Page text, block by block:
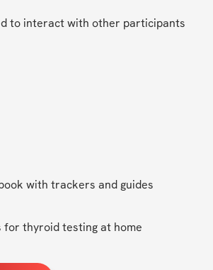
to interact with other participants
with trackers and guides
for thyroid testing at home